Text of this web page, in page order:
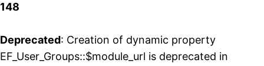
148
Deprecated: Creation of dynamic property
EF_User_Groups::$module_url is deprecated in